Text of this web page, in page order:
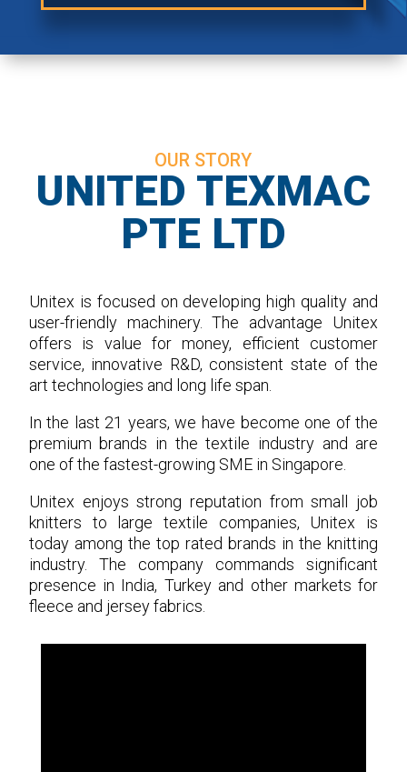
OUR STORY
UNITED TEXMAC
PTE LTD
Unitex is focused on developing high quality and
user-friendly machinery. The advantage Unitex
offers is value for money, efficient customer
service, innovative R&D, consistent state of the
art technologies and long life span.
In the last 21 years, we have become one of the
premium brands in the textile industry and are
one of the fastest-growing SME in Singapore.
Unitex enjoys strong reputation from small job
knitters to large textile companies, Unitex is
today among the top rated brands in the knitting
industry. The company commands significant
presence in India, Turkey and other markets for
fleece and jersey fabrics.